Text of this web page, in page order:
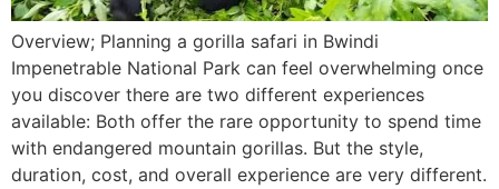
Overview; Planning a gorilla safari in Bwindi
Impenetrable National Park can feel overwhelming once
you discover there are two different experiences
available: Both offer the rare opportunity to spend time
with endangered mountain gorillas. But the style,
duration, cost, and overall experience are very different.